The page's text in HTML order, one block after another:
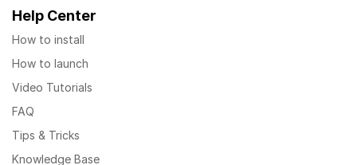
Help Center
How to install
How to launch
Video Tutorials
FAQ
Tips & Tricks
Knowledge Base